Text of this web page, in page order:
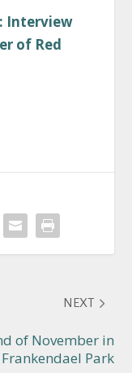
Interview
of Red
NEXT
of November in
Frankendael Park